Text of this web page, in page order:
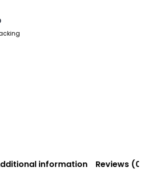
information Reviews (0)